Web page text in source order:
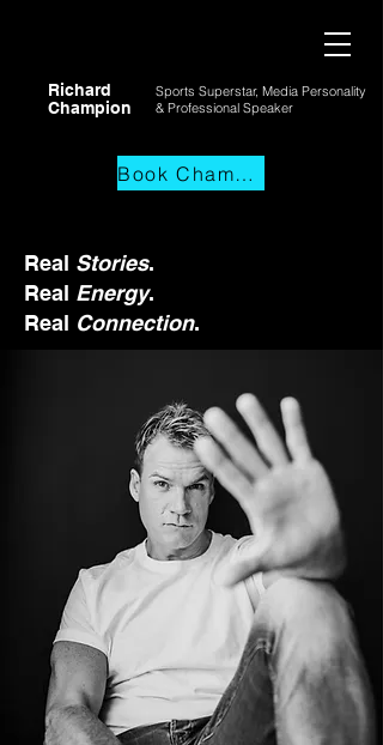
Richard
Champion
Sports Superstar, Media Personality
& Professional Speaker
Book Champs
Real Stories.
Real Energy.
Real Connection.